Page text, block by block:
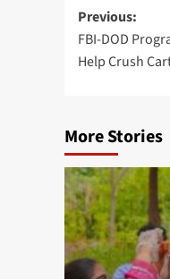
Post
Previous:
FBI-DOD
Help Crush
More Stories